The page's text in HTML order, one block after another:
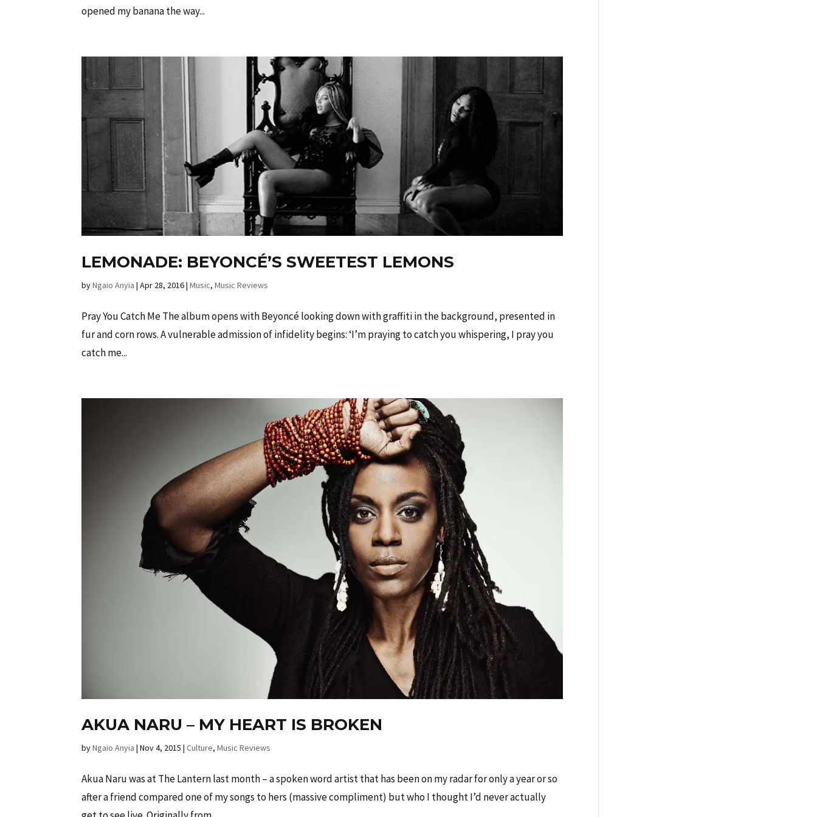
opened my banana the way...
LEMONADE: BEYONCÉ’S SWEETEST LEMONS
byNgaio Anyia |Apr 28, 2016|Music,Music Reviews
Pray You Catch Me The album opens with Beyoncé looking down with graffiti in the background, presented in
fur and corn rows. A vulnerable admission of infidelity begins: ‘I’m praying to catch you whispering, I pray you
catch me...
AKUA NARU – MY HEART IS BROKEN
byNgaio Anyia |Nov 4, 2015 |Culture,Music Reviews
Akua Naru was at The Lantern last month – a spoken word artist that has been on my radar for only a year or so
after a friend compared one of my songs to hers (massive compliment) but who I thought I’d never actually